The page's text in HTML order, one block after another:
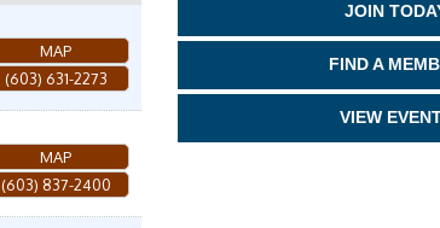
MAP
(603) 631-2273
MAP
(603) 837-2400
JOIN
FIND A
VIEW